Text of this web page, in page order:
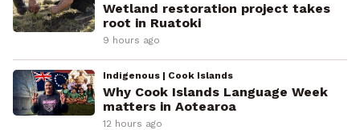
Wetland restoration project takes
root in Ruatoki
9 hours ago
Indigenous | Cook Islands
Why Cook Islands Language Week
matters in Aotearoa
12 hours ago